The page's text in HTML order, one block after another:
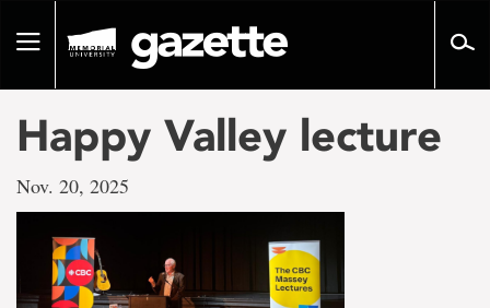
pageToggle
Happy Valley lecture
Nov. 20, 2025